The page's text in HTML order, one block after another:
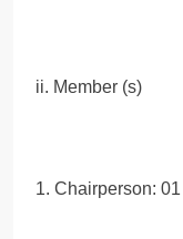
ii. Member (s)
1. Chairperson: 01